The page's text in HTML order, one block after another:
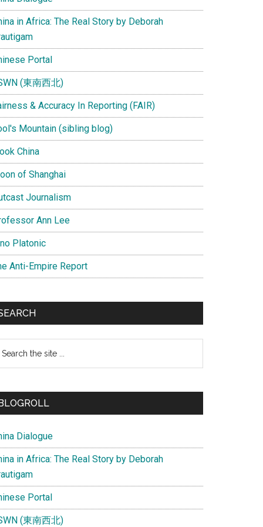
in Africa: The Real Story by Deborah
Portal
(東南西北)
& Accuracy In Reporting (FAIR)
Mountain (sibling blog)
China
of Shanghai
Journalism
Ann Lee
Platonic
Anti-Empire Report
Dialogue
in Africa: The Real Story by Deborah
Portal
(東南西北)